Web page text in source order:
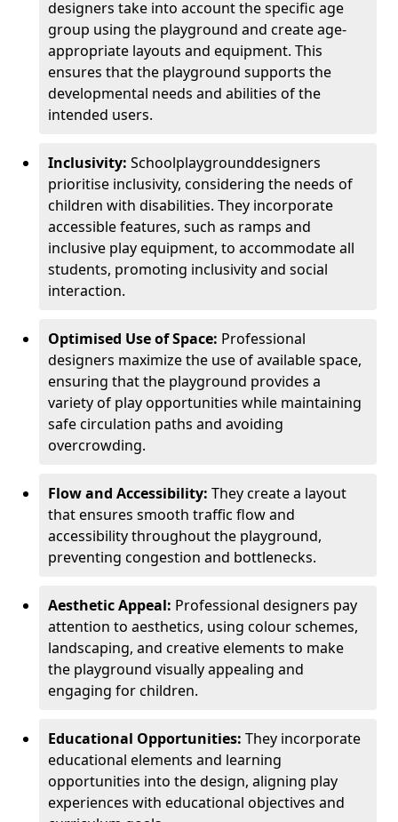
designers take into account the specific age
group using the playground and create age-
appropriate layouts and equipment. This
ensures that the playground supports the
developmental needs and abilities of the
intended users.
Inclusivity: Schoolplaygrounddesigners
prioritise inclusivity, considering the needs of
children with disabilities. They incorporate
accessible features, such as ramps and
inclusive play equipment, to accommodate all
students, promoting inclusivity and social
interaction.
Optimised Use of Space: Professional
designers maximize the use of available space,
ensuring that the playground provides a
variety of play opportunities while maintaining
safe circulation paths and avoiding
overcrowding.
Flow and Accessibility: They create a layout
that ensures smooth traffic flow and
accessibility throughout the playground,
preventing congestion and bottlenecks.
Aesthetic Appeal: Professional designers pay
attention to aesthetics, using colour schemes,
landscaping, and creative elements to make
the playground visually appealing and
engaging for children.
Educational Opportunities: They incorporate
educational elements and learning
opportunities into the design, aligning play
experiences with educational objectives and